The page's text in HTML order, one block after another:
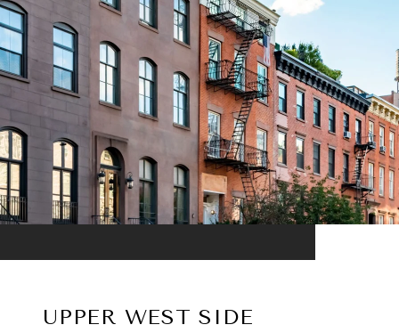
UPPER WEST SIDE